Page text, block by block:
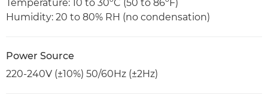
Temperature: 10 to 30ºC (50 to 86ºF)
Humidity: 20 to 80% RH (no condensation)
Power Source
220-240V (±10%) 50/60Hz (±2Hz)